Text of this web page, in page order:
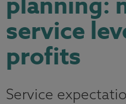
service
profits
Service